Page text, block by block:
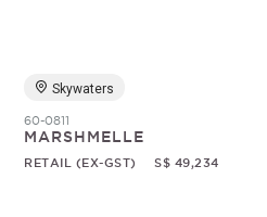
Skywaters
60-0811
MARSHMELLE
RETAIL (EX-GST) S$ 49,234